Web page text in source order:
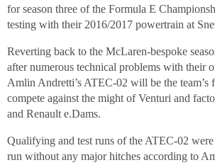
for season three of the Formula E
testing with their 2016/2017 powertrain at
Reverting back to the McLaren-bespoke
after numerous technical problems with their
Amlin Andretti’s ATEC-02 will be the team’s
compete against the might of Venturi and
and Renault e.Dams.
Qualifying and test runs of the ATEC-02 were
run without any major hitches according to